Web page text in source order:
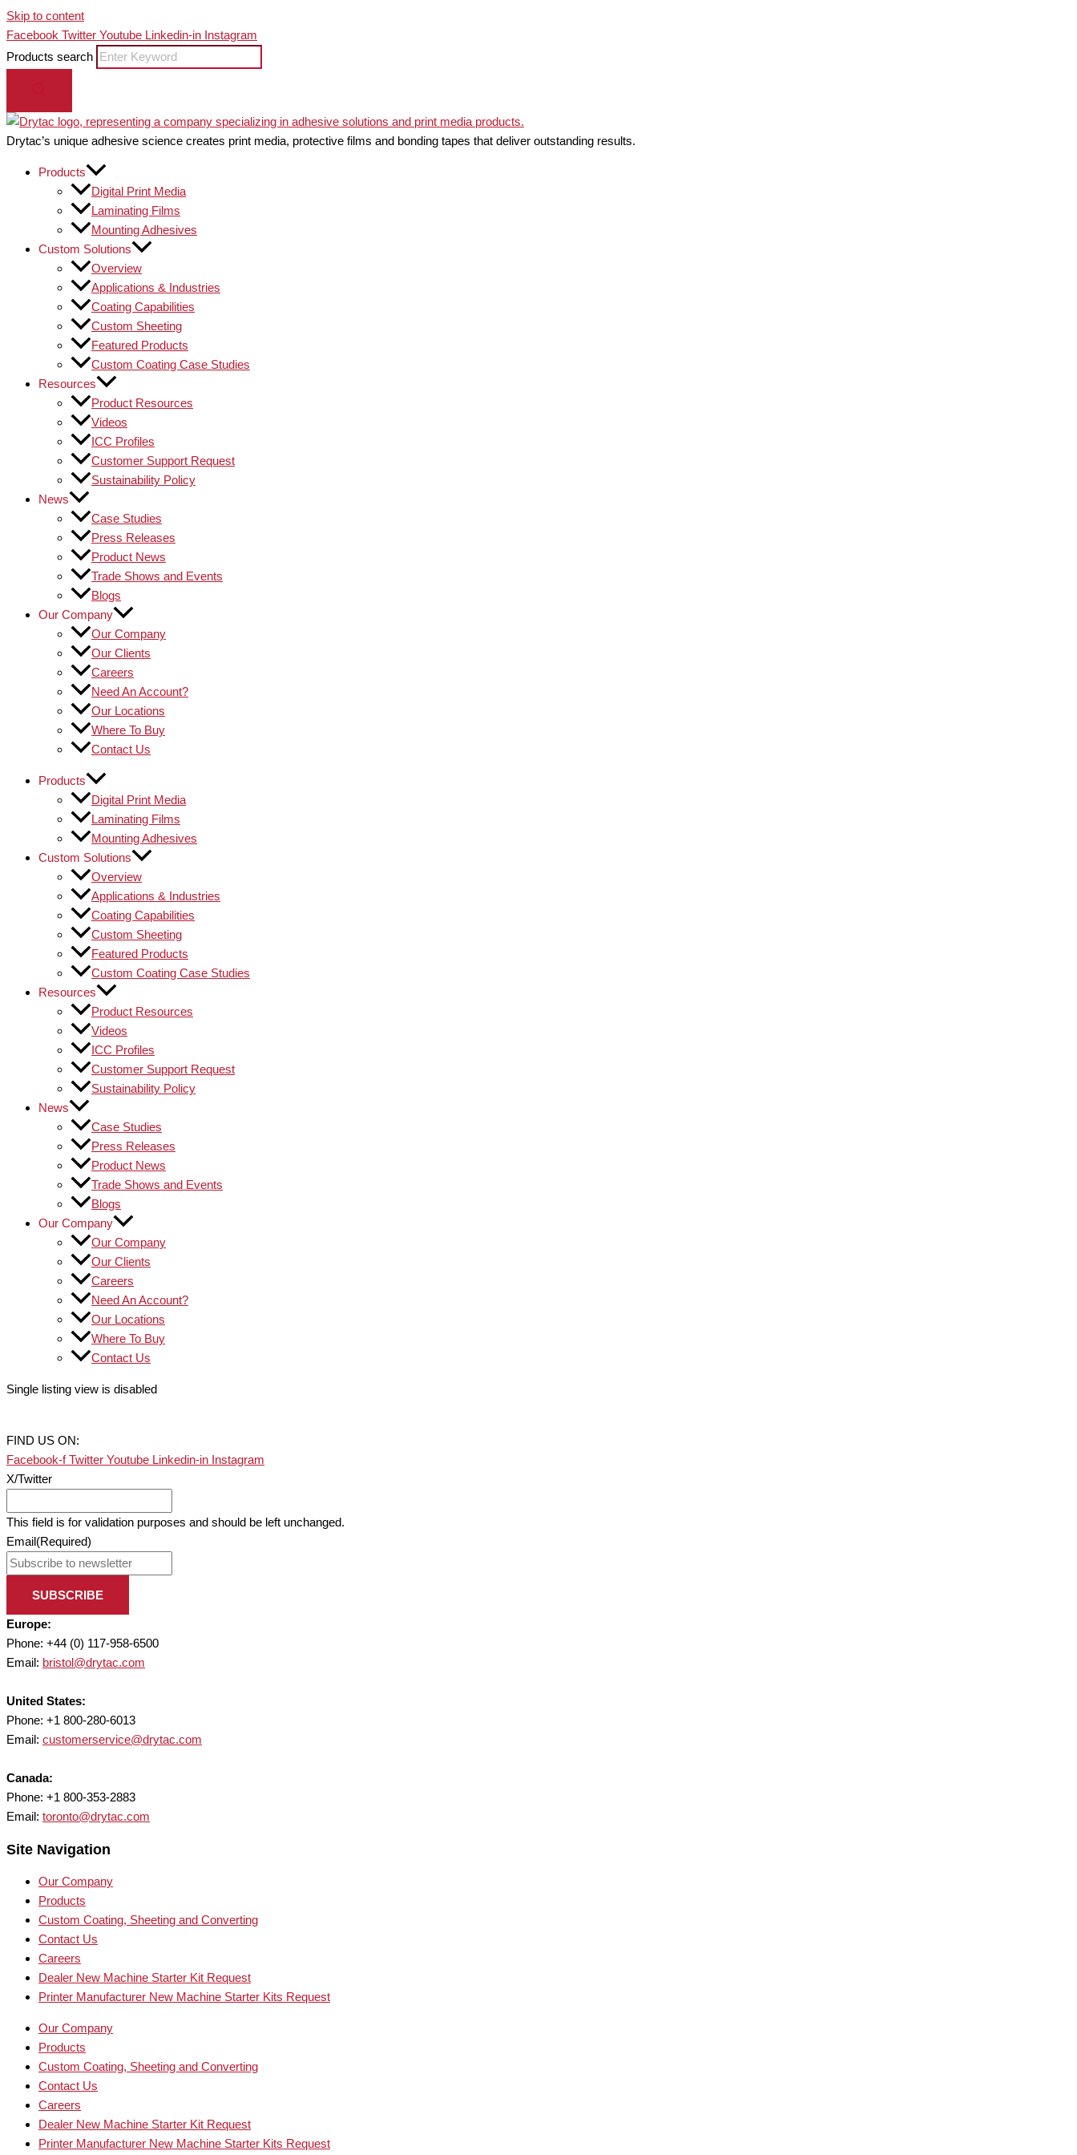
Skip to content
Facebook Twitter Youtube Linkedin-in Instagram
Products search
Drytac’s unique adhesive science creates print media, protective films and bonding tapes that deliver outstanding results.
Products
Digital Print Media
Laminating Films
Mounting Adhesives
Custom Solutions
Overview
Applications & Industries
Coating Capabilities
Custom Sheeting
Featured Products
Custom Coating Case Studies
Resources
Product Resources
Videos
ICC Profiles
Customer Support Request
Sustainability Policy
News
Case Studies
Press Releases
Product News
Trade Shows and Events
Blogs
Our Company
Our Company
Our Clients
Careers
Need An Account?
Our Locations
Where To Buy
Contact Us
Products
Digital Print Media
Laminating Films
Mounting Adhesives
Custom Solutions
Overview
Applications & Industries
Coating Capabilities
Custom Sheeting
Featured Products
Custom Coating Case Studies
Resources
Product Resources
Videos
ICC Profiles
Customer Support Request
Sustainability Policy
News
Case Studies
Press Releases
Product News
Trade Shows and Events
Blogs
Our Company
Our Company
Our Clients
Careers
Need An Account?
Our Locations
Where To Buy
Contact Us
Single listing view is disabled
FIND US ON:
Facebook-f Twitter Youtube Linkedin-in Instagram
X/Twitter
This field is for validation purposes and should be left unchanged.
Email(Required)
SUBSCRIBE
Europe:
Phone: +44 (0) 117-958-6500
Email: bristol@drytac.com
United States:
Phone: +1 800-280-6013
Email: customerservice@drytac.com
Canada:
Phone: +1 800-353-2883
Email: toronto@drytac.com
Site Navigation
Our Company
Products
Custom Coating, Sheeting and Converting
Contact Us
Careers
Dealer New Machine Starter Kit Request
Printer Manufacturer New Machine Starter Kits Request
Our Company
Products
Custom Coating, Sheeting and Converting
Contact Us
Careers
Dealer New Machine Starter Kit Request
Printer Manufacturer New Machine Starter Kits Request